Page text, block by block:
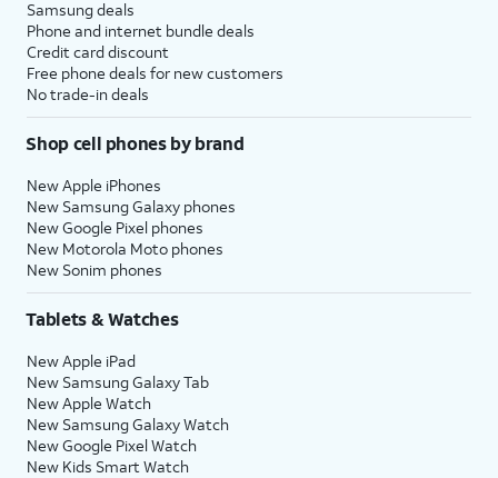
Samsung deals
Phone and internet bundle deals
Credit card discount
Free phone deals for new customers
No trade-in deals
Shop cell phones by brand
New Apple iPhones
New Samsung Galaxy phones
New Google Pixel phones
New Motorola Moto phones
New Sonim phones
Tablets & Watches
New Apple iPad
New Samsung Galaxy Tab
New Apple Watch
New Samsung Galaxy Watch
New Google Pixel Watch
New Kids Smart Watch